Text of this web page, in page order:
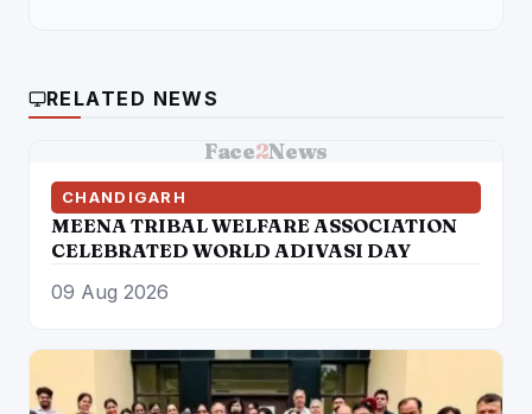
RELATED NEWS
Face2News
CHANDIGARH
MEENA TRIBAL WELFARE ASSOCIATION
CELEBRATED WORLD ADIVASI DAY
09 Aug 2026